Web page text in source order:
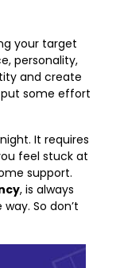
your target
personality,
and create
put some effort
It requires
feel stuck at
support.
, is always
So don’t